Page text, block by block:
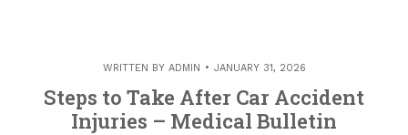
WRITTEN BY ADMIN JANUARY 31, 2026
Steps to Take After Car Accident
Injuries – Medical Bulletin